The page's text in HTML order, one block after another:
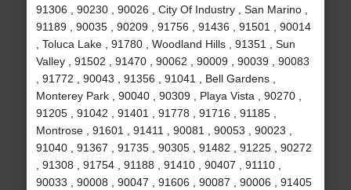
91306 , 90230 , 90026 , City Of Industry , San Marino ,
91189 , 90035 , 90209 , 91756 , 91436 , 91501 , 90014
, Toluca Lake , 91780 , Woodland Hills , 91351 , Sun
Valley , 91502 , 91470 , 90062 , 90009 , 90039 , 90083
, 91772 , 90043 , 91356 , 91041 , Bell Gardens ,
Monterey Park , 90040 , 90309 , Playa Vista , 90270 ,
91205 , 91042 , 91401 , 91778 , 91716 , 91185 ,
Montrose , 91601 , 91411 , 90081 , 90053 , 90023 ,
91040 , 91367 , 91735 , 90305 , 91482 , 91225 , 90272
, 91308 , 91754 , 91188 , 91410 , 90407 , 91110 ,
90033 , 90008 , 90047 , 91606 , 90087 , 90006 , 91405